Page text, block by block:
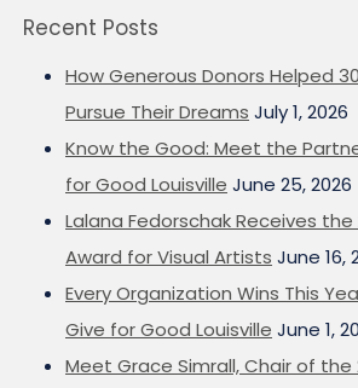
Recent Posts
How Generous Donors Helped
Pursue Their Dreams July 1, 2026
Know the Good: Meet the
for Good Louisville June 25, 2026
Lalana Fedorschak Receives the
Award for Visual Artists June 16,
Every Organization Wins This
Give for Good Louisville June 1,
Meet Grace Simrall, Chair of the